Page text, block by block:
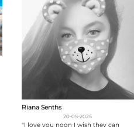
Riana Senths
20-05-2025
"I love you noon I wish they can